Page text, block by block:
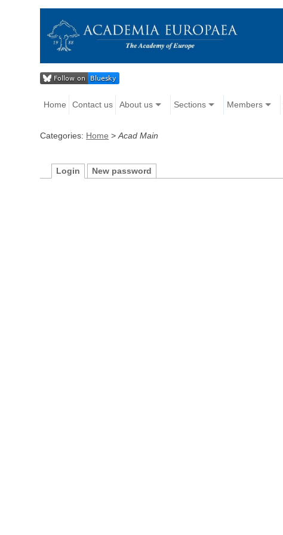
Home Contact us About us Sections Members
Categories: Home >Acad Main
Login New password